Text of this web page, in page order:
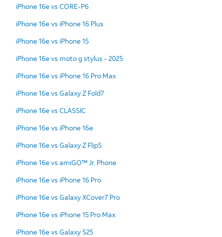
iPhone 16e vs CORE-P6
iPhone 16e vs iPhone 16 Plus
iPhone 16e vs iPhone 15
iPhone 16e vs moto g stylus - 2025
iPhone 16e vs iPhone 16 Pro Max
iPhone 16e vs Galaxy Z Fold7
iPhone 16e vs CLASSIC
iPhone 16e vs iPhone 16e
iPhone 16e vs Galaxy Z Flip5
iPhone 16e vs amiGO™ Jr. Phone
iPhone 16e vs iPhone 16 Pro
iPhone 16e vs Galaxy XCover7 Pro
iPhone 16e vs iPhone 15 Pro Max
iPhone 16e vs Galaxy S25